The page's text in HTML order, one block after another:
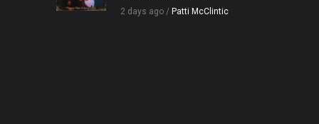
2 days ago / Patti McClintic